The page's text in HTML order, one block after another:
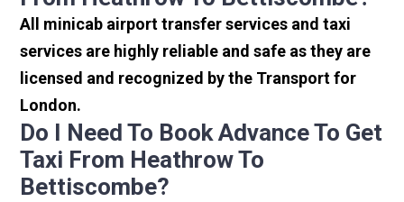
All minicab airport transfer services and taxi
services are highly reliable and safe as they are
licensed and recognized by the Transport for
London.
Do I Need To Book Advance To Get
Taxi From Heathrow To
Bettiscombe?